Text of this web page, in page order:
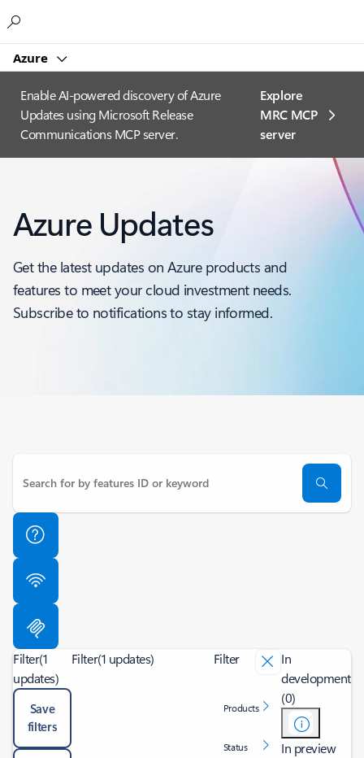
Azure
Enable AI-powered discovery of Azure
Updates using Microsoft Release
Communications MCP server.
Explore
MRC MCP
server​
Azure Updates
Get the latest updates on Azure products and
features to meet your cloud investment needs.
Subscribe to notifications to stay informed.
Filter(1
updates)
Save
filters
Filter(1 updates) Filter
Products
Status
In
development
(0)
In preview